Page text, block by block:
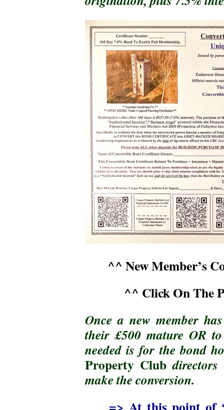
^^ New Member’s
^^ Click On The
Once a new member
their £500 mature OR
needed is for the bond
Property Clubdirectors
make the conversion.